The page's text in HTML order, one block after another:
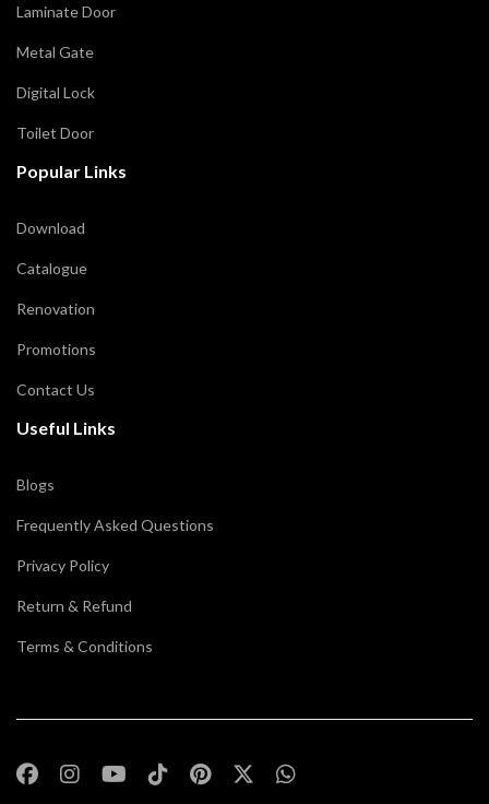
Laminate Door
Metal Gate
Digital Lock
Toilet Door
Popular Links
Download
Catalogue
Renovation
Promotions
Contact Us
Useful Links
Blogs
Frequently Asked Questions
Privacy Policy
Return & Refund
Terms & Conditions